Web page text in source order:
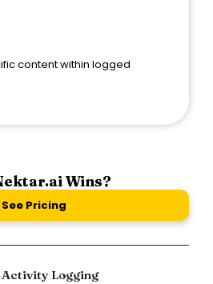
content within logged
Wins?
See Pricing
Logging